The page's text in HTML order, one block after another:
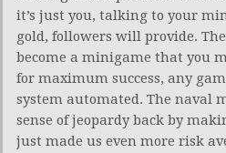
it’s just you, talking to your
gold, followers will provide.
become a minigame that you
for maximum success, any
system automated. The naval
sense of jeopardy back by
just made us even more risk